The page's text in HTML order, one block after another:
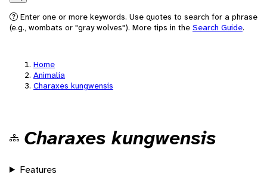
Search
Enter one or more keywords. Use quotes to search for a phrase
(e.g., wombats or "gray wolves"). More tips in the Search Guide.
Home
Animalia
Charaxes kungwensis
Charaxes kungwensis
Features